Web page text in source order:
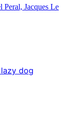
Peral, Jacques Le
dog